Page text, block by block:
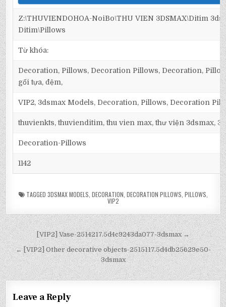
Z:\THUVIENDOHOA-NoiBo\THU VIEN 3DSMAX\Ditim
Ditim\Pillows
Từ khóa:
Decoration, Pillows, Decoration Pillows, Decoration,
gối tựa, đệm,
VIP2, 3dsmax Models, Decoration, Pillows, Decoration
thuvienkts, thuvienditim, thu vien max, thư viện 3dsmax,
Decoration-Pillows
1142
TAGGED 3DSMAX MODELS DECORATION DECORATION PILLOWS PILLOWS
VIP2
[VIP2] Vase-2514217.5d4c9243da077-3dsmax →
← [VIP2] Other decorative objects-2515117.5d4db25629e50-
3dsmax
Leave a Reply